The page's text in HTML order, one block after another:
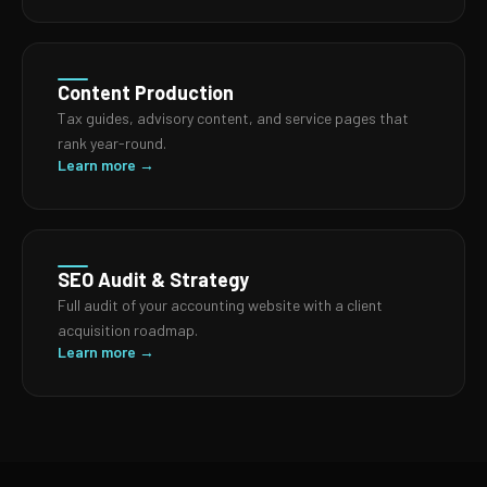
Content Production
Tax guides, advisory content, and service pages that
rank year-round.
Learn more →
SEO Audit & Strategy
Full audit of your accounting website with a client
acquisition roadmap.
Learn more →